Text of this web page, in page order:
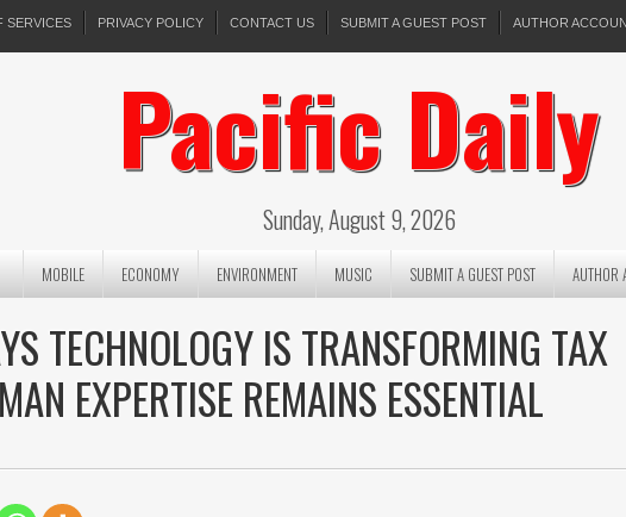
SERVICES PRIVACY POLICY CONTACT US SUBMIT A GUEST POST AUTHOR
Pacific Daily
Sunday, August 9, 2026
MOBILE ECONOMY ENVIRONMENT MUSIC SUBMIT A GUEST POST AUTHOR
TECHNOLOGY IS TRANSFORMING TAX
EXPERTISE REMAINS ESSENTIAL